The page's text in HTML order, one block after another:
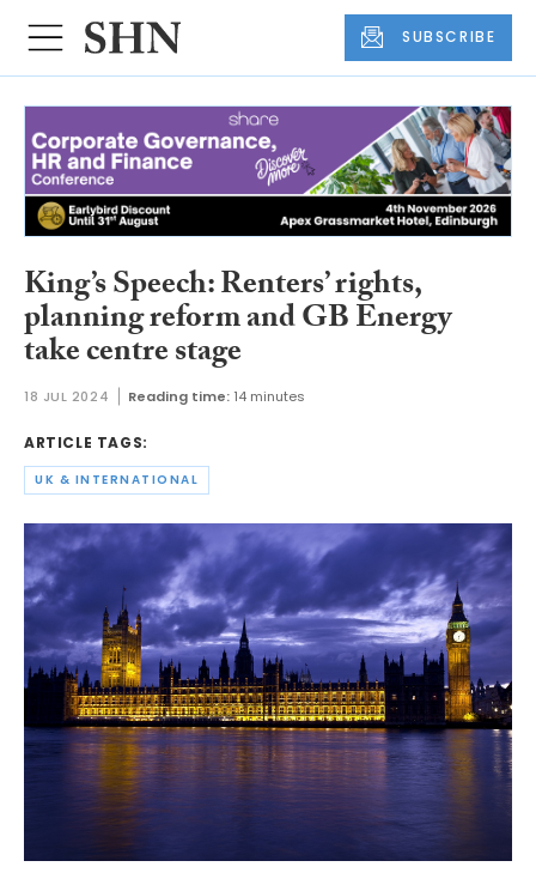
SUBSCRIBE
King’s Speech: Renters’ rights,
planning reform and GB Energy
take centre stage
18 JUL 2024 Reading time: 14 minutes
ARTICLE TAGS:
UK & INTERNATIONAL